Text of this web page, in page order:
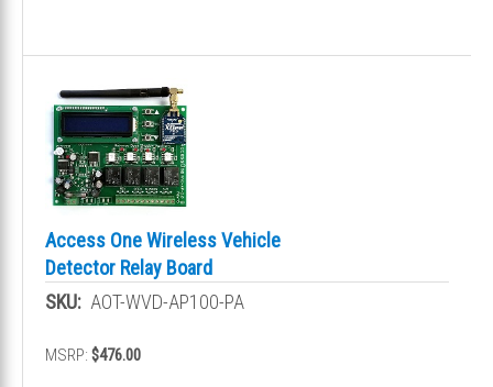
Access One Wireless Vehicle
Detector Relay Board
SKU: AOT-WVD-AP100-PA
MSRP: $476.00